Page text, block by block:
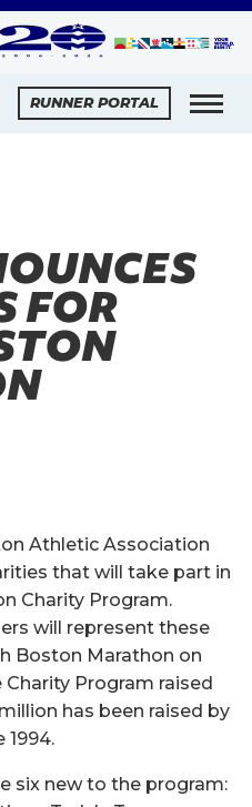
RUNNER PORTAL
FOR
Athletic Association
that will take part in
Charity Program.
will represent these
Boston Marathon on
Charity Program raised
has been raised by
1994.
six new to the program: